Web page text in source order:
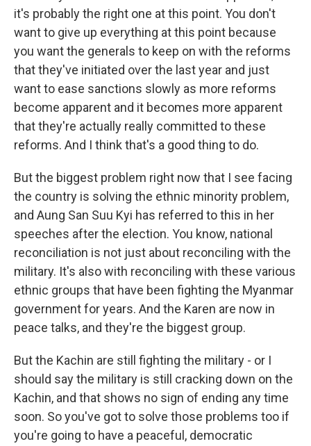
it's probably the right one at this point. You don't
want to give up everything at this point because
you want the generals to keep on with the reforms
that they've initiated over the last year and just
want to ease sanctions slowly as more reforms
become apparent and it becomes more apparent
that they're actually really committed to these
reforms. And I think that's a good thing to do.
But the biggest problem right now that I see facing
the country is solving the ethnic minority problem,
and Aung San Suu Kyi has referred to this in her
speeches after the election. You know, national
reconciliation is not just about reconciling with the
military. It's also with reconciling with these various
ethnic groups that have been fighting the Myanmar
government for years. And the Karen are now in
peace talks, and they're the biggest group.
But the Kachin are still fighting the military - or I
should say the military is still cracking down on the
Kachin, and that shows no sign of ending any time
soon. So you've got to solve those problems too if
you're going to have a peaceful, democratic